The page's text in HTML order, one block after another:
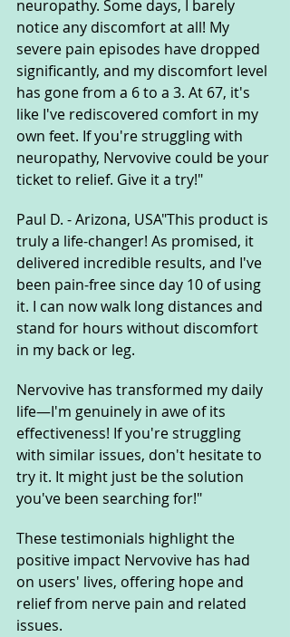
neuropathy. Some days, I barely
notice any discomfort at all! My
severe pain episodes have dropped
significantly, and my discomfort level
has gone from a 6 to a 3. At 67, it's
like I've rediscovered comfort in my
own feet. If you're struggling with
neuropathy, Nervovive could be your
ticket to relief. Give it a try!"
Paul D. - Arizona, USA"This product is
truly a life-changer! As promised, it
delivered incredible results, and I've
been pain-free since day 10 of using
it. I can now walk long distances and
stand for hours without discomfort
in my back or leg.
Nervovive has transformed my daily
life—I'm genuinely in awe of its
effectiveness! If you're struggling
with similar issues, don't hesitate to
try it. It might just be the solution
you've been searching for!"
These testimonials highlight the
positive impact Nervovive has had
on users' lives, offering hope and
relief from nerve pain and related
issues.